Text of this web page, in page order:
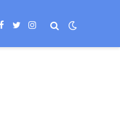
Facebook
TwitterInstagram